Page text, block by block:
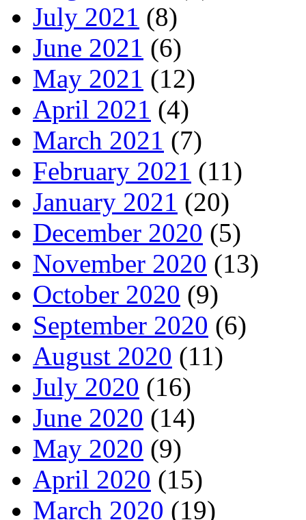
July 2021 (8)
June 2021 (6)
May 2021 (12)
April 2021 (4)
March 2021 (7)
February 2021 (11)
January 2021 (20)
December 2020 (5)
November 2020 (13)
October 2020 (9)
September 2020 (6)
August 2020 (11)
July 2020 (16)
June 2020 (14)
May 2020 (9)
April 2020 (15)
March 2020 (19)